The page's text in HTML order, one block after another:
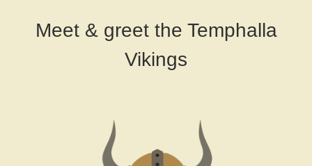
Meet & greet the Temphalla
Vikings